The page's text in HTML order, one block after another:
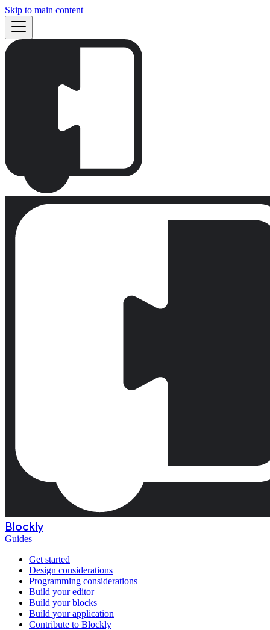
Skip to main content
Blockly
Guides
Get started
Design considerations
Programming considerations
Build your editor
Build your blocks
Build your application
Contribute to Blockly